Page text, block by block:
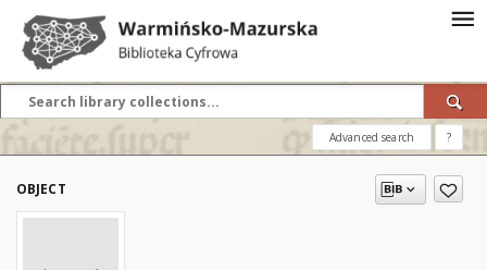
Advanced search ?
OBJECT